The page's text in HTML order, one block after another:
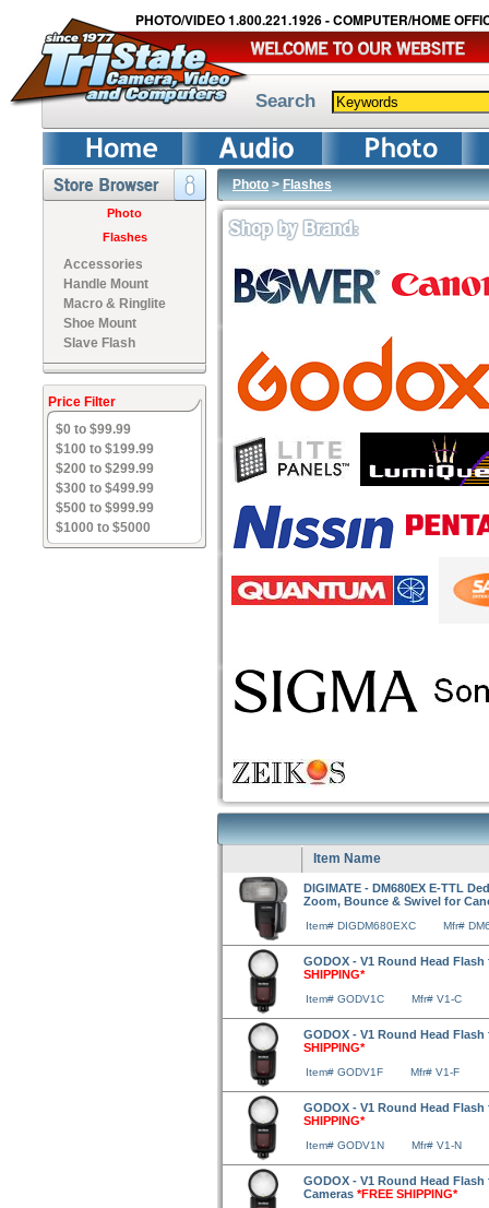
PHOTO/VIDEO 1.800.221.1926 - COMPUTER/HOME
Search
Photo
Flashes
Accessories
Handle Mount
Macro & Ringlite
Shoe Mount
Slave Flash
Price Filter
$0 to $99.99
$100 to $199.99
$200 to $299.99
$300 to $499.99
$500 to $999.99
$1000 to $5000
Photo>Flashes
Item Name
DIGIMATE - DM680EX E-TTL
Zoom, Bounce & Swivel for
Item# DIGDM680EXC Mfr#
GODOX - V1 Round Head
SHIPPING*
Item# GODV1C Mfr# V1-C
GODOX - V1 Round Head
SHIPPING*
Item# GODV1F Mfr# V1-F
GODOX - V1 Round Head
SHIPPING*
Item# GODV1N Mfr# V1-N
GODOX - V1 Round Head
Cameras *FREE SHIPPING*